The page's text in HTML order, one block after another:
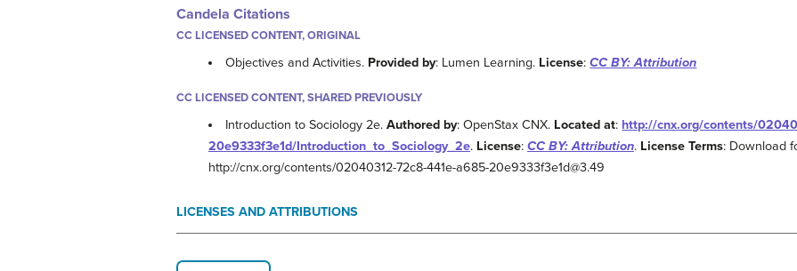
Candela Citations
CC LICENSED CONTENT, ORIGINAL
Objectives and Activities. Provided by: Lumen Learning. License:CC BY: Attribution
CC LICENSED CONTENT, SHARED PREVIOUSLY
Introduction to Sociology 2e.Authored by: OpenStax CNX. Located at: http://cnx.org/contents/
20e9333f3e1d/Introduction_to_Sociology_2e. License: CC BY: Attribution. License Terms: Download
http://cnx.org/contents/02040312-72c8-441e-a685-20e9333f3e1d@3.49
LICENSES AND ATTRIBUTIONS